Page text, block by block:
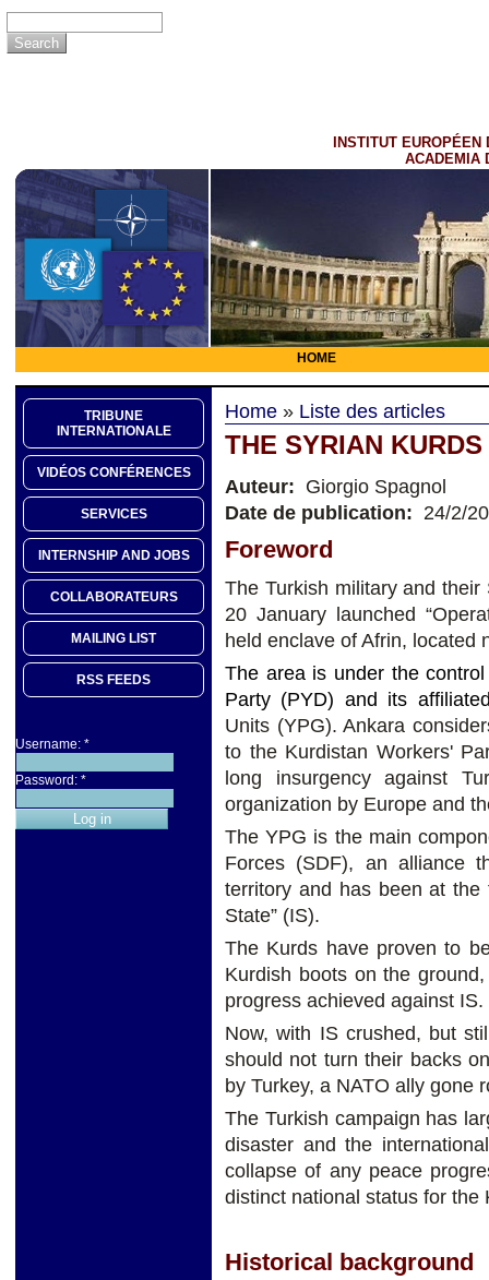
INSTITUT EUROPÉEN
ACADEMIA
HOME
TRIBUNE
INTERNATIONALE
VIDÉOS CONFÉRENCES
SERVICES
INTERNSHIP AND JOBS
COLLABORATEURS
MAILING LIST
RSS FEEDS
Username: *
Password: *
Home » Liste des articles
THE SYRIAN
Auteur: Giorgio Spagnol
Date de publication: 24/2/
Foreword
The Turkish military and
20 January launched
held enclave of Afrin, located
The area is under the
Party (PYD) and its
Units (YPG). Ankara
to the Kurdistan Workers'
long insurgency against
organization by Europe and
The YPG is the main
Forces (SDF), an alliance
territory and has been at the
State” (IS).
The Kurds have proven to
Kurdish boots on the
progress achieved against IS.
Now, with IS crushed, but
should not turn their backs
by Turkey, a NATO ally gone
The Turkish campaign has
disaster and the
collapse of any peace
distinct national status for the
Historical background